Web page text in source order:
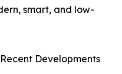
smart, and low-
Developments